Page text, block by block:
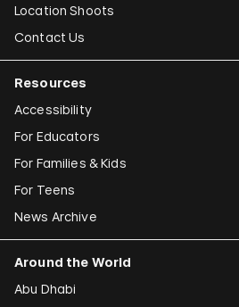
Location Shoots
Contact Us
Resources
Accessibility
For Educators
For Families & Kids
For Teens
News Archive
Around the World
Abu Dhabi